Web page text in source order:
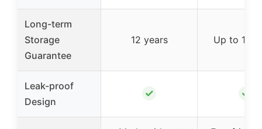
Long-term
Storage
Guarantee
12 years Up to 10
Leak-proof
Design
✓ ✓